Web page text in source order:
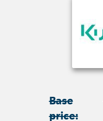
Base
price: